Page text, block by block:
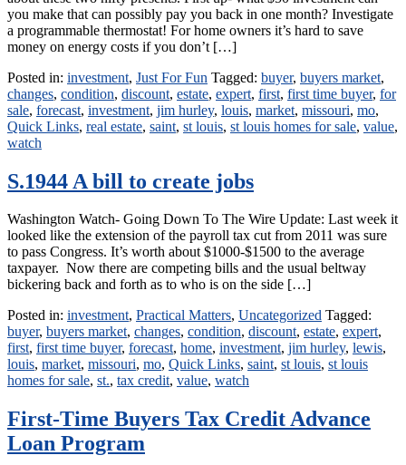
you make that can possibly pay you back in one month? Investigate
a programmable thermostat! For home owners it’s hard to save
money on energy costs if you don’t […]
Posted in: investment, Just For Fun Tagged: buyer, buyers market,
changes, condition, discount, estate, expert, first, first time buyer, for
sale, forecast, investment, jim hurley, louis, market, missouri, mo,
Quick Links, real estate, saint, st louis, st louis homes for sale, value,
watch
S.1944 A bill to create jobs
Washington Watch- Going Down To The Wire Update: Last week it
looked like the extension of the payroll tax cut from 2011 was sure
to pass Congress. It’s worth about $1000-$1500 to the average
taxpayer. Now there are competing bills and the usual beltway
bickering back and forth as to who is on the side […]
Posted in: investment, Practical Matters, Uncategorized Tagged:
buyer, buyers market, changes, condition, discount, estate, expert,
first, first time buyer, forecast, home, investment, jim hurley, lewis,
louis, market, missouri, mo, Quick Links, saint, st louis, st louis
homes for sale, st., tax credit, value, watch
First-Time Buyers Tax Credit Advance
Loan Program